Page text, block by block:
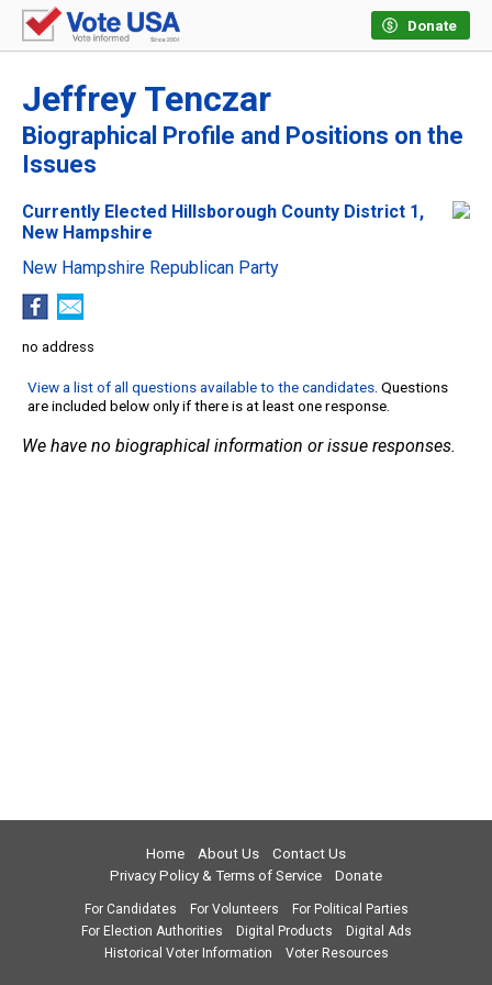
Donate
Jeffrey Tenczar
Biographical Profile and Positions on the
Issues
Currently Elected Hillsborough County District 1,
New Hampshire
New Hampshire Republican Party
no address
View a list of all questions available to the candidates. Questions
are included below only if there is at least one response.
We have no biographical information or issue responses.
Home About Us
Contact Us
Privacy Policy & Terms of Service
Donate
For Candidates For Volunteers
For Political Parties
For Election Authorities
Digital Products
Digital Ads
Historical Voter Information
Voter Resources